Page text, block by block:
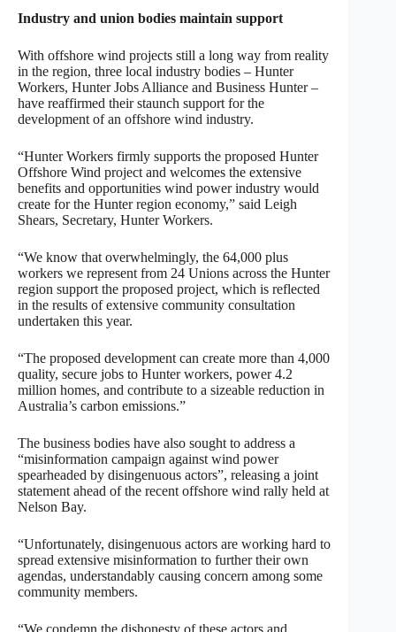
Industry and union bodies maintain support
With offshore wind projects still a long way from reality
in the region, three local industry bodies – Hunter
Workers, Hunter Jobs Alliance and Business Hunter –
have reaffirmed their staunch support for the
development of an offshore wind industry.
“Hunter Workers firmly supports the proposed Hunter
Offshore Wind project and welcomes the extensive
benefits and opportunities wind power industry would
create for the Hunter region economy,” said Leigh
Shears, Secretary, Hunter Workers.
“We know that overwhelmingly, the 64,000 plus
workers we represent from 24 Unions across the Hunter
region support the proposed project, which is reflected
in the results of extensive community consultation
undertaken this year.
“The proposed development can create more than 4,000
quality, secure jobs to Hunter workers, power 4.2
million homes, and contribute to a sizeable reduction in
Australia’s carbon emissions.”
The business bodies have also sought to address a
“misinformation campaign against wind power
spearheaded by disingenuous actors”, releasing a joint
statement ahead of the recent offshore wind rally held at
Nelson Bay.
“Unfortunately, disingenuous actors are working hard to
spread extensive misinformation to further their own
agendas, understandably causing concern among some
community members.
“We condemn the dishonesty of these actors and